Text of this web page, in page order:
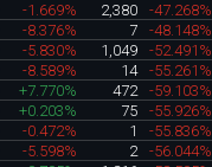
-1.669% 2,380
-47.268%
-8.376% 7
-48.148%
-5.830% 1,049
-52.491%
-8.589% 14
-55.261%
+7.770% 472
-59.103%
+0.203% 75
-55.926%
-0.472% 1
-55.836%
-5.598% 2
-56.044%